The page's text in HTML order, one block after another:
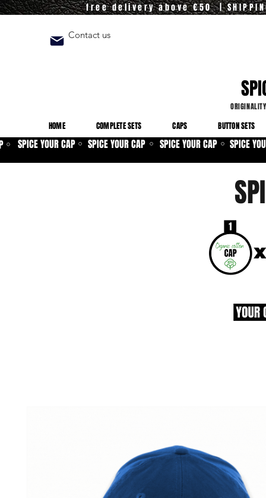
free delivery above €50 |
Contact us
ORIGINALITY
HOME COMPLETE SETS CAPS BUTTON SETS
⚪ SPICE YOUR CAP ⚪ SPICE YOUR CAP ⚪ SPICE YOUR CAP ⚪ SPICE